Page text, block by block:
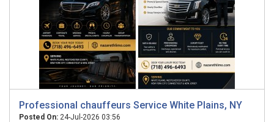
Professional chauffeurs Service White Plains, NY
Posted On: 24-Jul-2026 03:56